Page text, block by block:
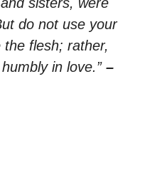
sisters, were
do not use your
flesh; rather,
in love.” –